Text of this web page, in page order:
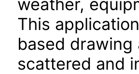
weather,
This
based drawing
scattered and